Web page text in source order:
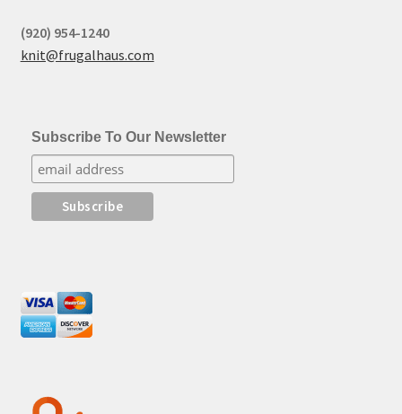
(920) 954-1240
knit@frugalhaus.com
Subscribe To Our Newsletter